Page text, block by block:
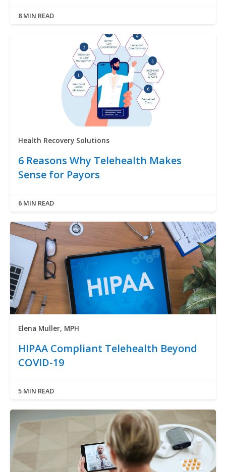
8 MIN READ
Health Recovery Solutions
6 Reasons Why Telehealth Makes
Sense for Payors
6 MIN READ
Elena Muller, MPH
HIPAA Compliant Telehealth Beyond
COVID-19
5 MIN READ